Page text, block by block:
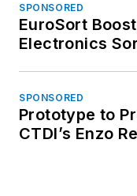
SPONSORED
EuroSort
Electronics
SPONSORED
Prototype to
CTDI’s Enzo